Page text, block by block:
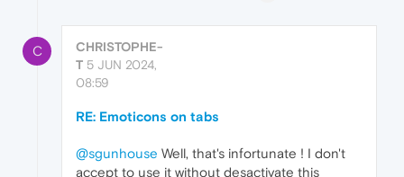
C
CHRISTOPHE-
T 5 JUN 2024,
08:59
RE: Emoticons on tabs
@sgunhouse Well, that's infortunate ! I don't
accept to use it without desactivate this